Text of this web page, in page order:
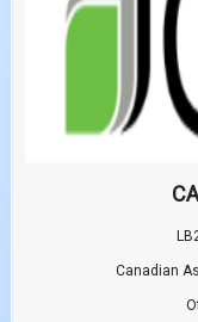
Canadian